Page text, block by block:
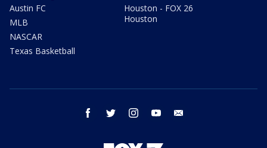
Austin FC
MLB
NASCAR
Texas Basketball
Houston - FOX 26
Houston
facebook twitter instagram youtube